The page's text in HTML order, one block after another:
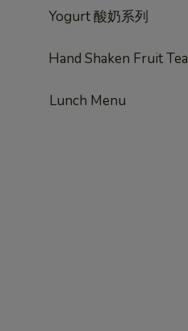
Yogurt 酸奶系列
Hand Shaken Fruit Tea
Lunch Menu